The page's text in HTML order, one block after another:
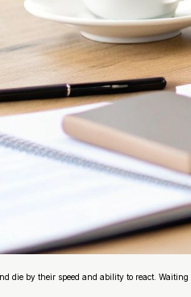
die by their speed and ability to react.